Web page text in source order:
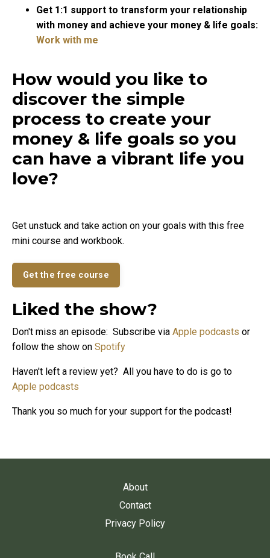
Get 1:1 support to transform your relationship
with money and achieve your money & life goals:
Work with me
How would you like to
discover the simple
process to create your
money & life goals so you
can have a vibrant life you
love?
Get unstuck and take action on your goals with this free
mini course and workbook.
Get the free course
Liked the show?
Don't miss an episode: Subscribe via Apple podcasts or
follow the show on Spotify
Haven't left a review yet? All you have to do is go to
Apple podcasts
Thank you so much for your support for the podcast!
About
Contact
Privacy Policy